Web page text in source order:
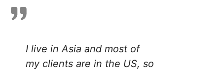
I live in Asia and most of
my clients are in the US, so